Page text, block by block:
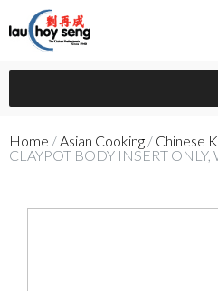
Home /Asian Cooking / Chinese
CLAYPOT BODY INSERT ONLY,